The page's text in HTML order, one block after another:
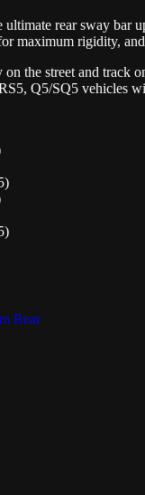
rear sway bar
maximum rigidity,
the street and track
Q5/SQ5 vehicles